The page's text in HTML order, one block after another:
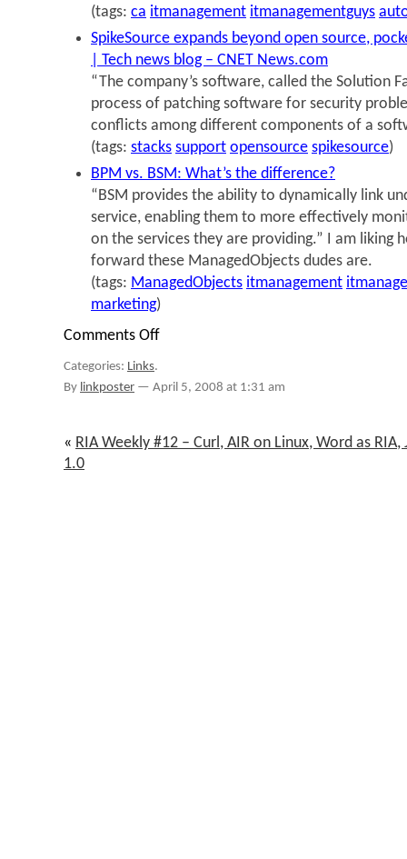
(tags: ca itmanagement itmanagementguys
SpikeSource expands beyond open source,
| Tech news blog – CNET News.com
“The company’s software, called the Solution
process of patching software for security
conflicts among different components of a
(tags: stacks support opensource spikesource)
BPM vs. BSM: What’s the difference?
“BSM provides the ability to dynamically link
service, enabling them to more effectively
on the services they are providing.” I am liking
forward these ManagedObjects dudes are.
(tags: ManagedObjects itmanagement
marketing)
Comments Offon
2008-
Categories: Links.
By linkposter — April 5, 2008 at 1:31 am
« RIA Weekly #12 – Curl, AIR on Linux, Word as RIA,
1.0